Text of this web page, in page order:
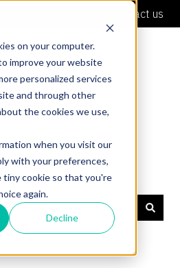
on your computer.
improve your website
personalized services
and through other
the cookies we use,
when you visit our
with your preferences,
tiny cookie so that you're
again.
Decline
Contact us
because the search field is